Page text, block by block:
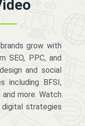
grow with
SEO, PPC, and
and social
including BFSI,
and more. Watch
strategies